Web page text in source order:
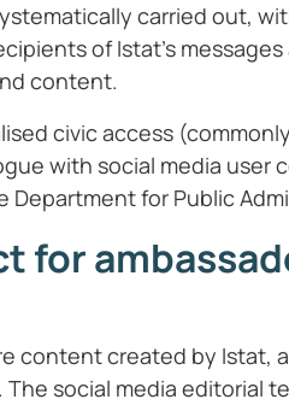
carried out,
of Istat’s
content.
civic access
with social media user
Department for Public
for
content created by Istat,
social media editorial